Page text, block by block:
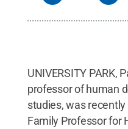
UNIVERSITY PARK,
professor of human
studies, was
Family Professor for